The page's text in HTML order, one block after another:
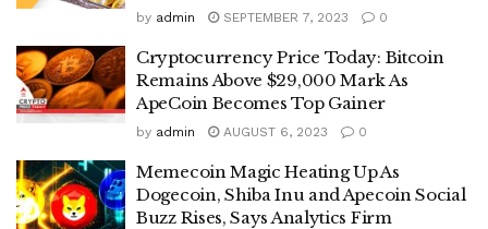
by admin SEPTEMBER 7, 2023 0
Cryptocurrency Price Today: Bitcoin
Remains Above $29,000 Mark As
ApeCoin Becomes Top Gainer
by admin AUGUST 6, 2023 0
Memecoin Magic Heating Up As
Dogecoin, Shiba Inu and Apecoin Social
Buzz Rises, Says Analytics Firm